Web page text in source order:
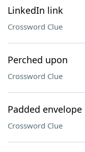
LinkedIn link
Crossword Clue
Perched upon
Crossword Clue
Padded envelope
Crossword Clue